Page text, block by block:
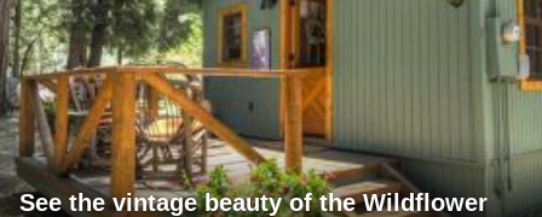
See the vintage beauty of the Wildflower